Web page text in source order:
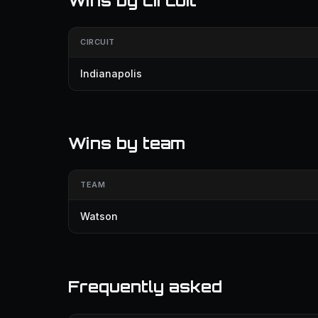
CIRCUIT
Indianapolis
Wins by team
TEAM
Watson
Frequently asked